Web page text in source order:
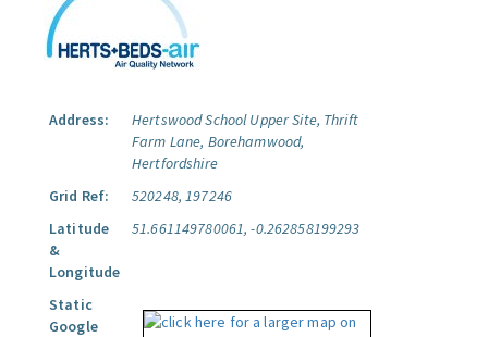
Address:
Hertswood School Upper Site, Thrift
Farm Lane, Borehamwood,
Hertfordshire
Grid Ref:
520248, 197246
Latitude
&
Longitude
51.661149780061, -0.262858199293
Static
Google